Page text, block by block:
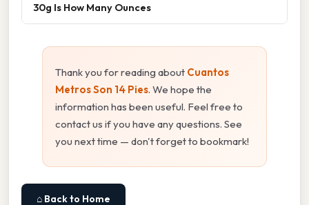
30g Is How Many Ounces
Thank you for reading about Cuantos
Metros Son 14 Pies. We hope the
information has been useful. Feel free to
contact us if you have any questions. See
you next time — don't forget to bookmark!
⌂ Back to Home